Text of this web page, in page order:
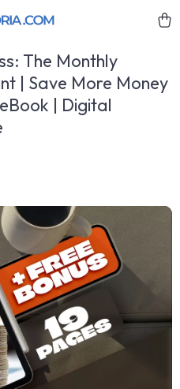
The Monthly
| Save More Money
| Digital